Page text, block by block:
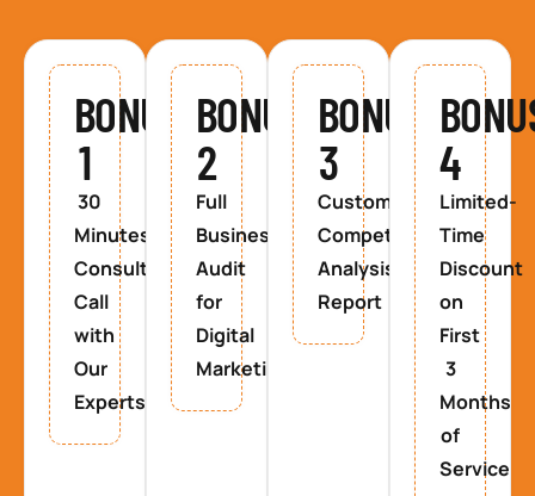
BONUS
1
30
Minutes
Consultancy
Call
with
Our
Experts
BONUS
2
Full
Business
Audit
for
Digital
Marketing
BONUS
3
Custom
Competitor
Analysis
Report
4
Limited-
Time
Discount
on
First
3
Months
of
Service